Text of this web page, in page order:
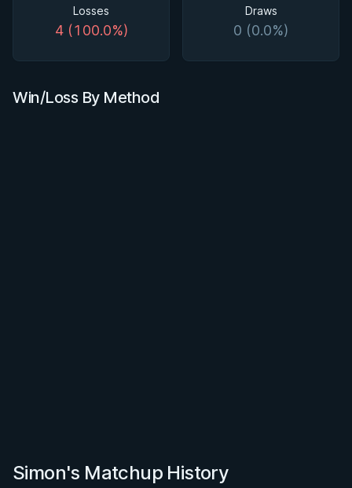
Losses
4 (100.0%)
Draws
0 (0.0%)
Win/Loss By Method
Simon's Matchup History